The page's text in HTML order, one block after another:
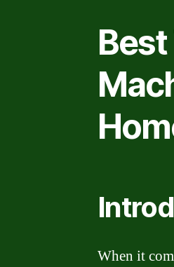
When it